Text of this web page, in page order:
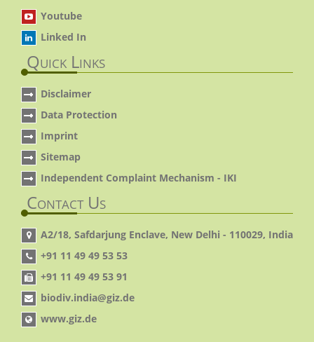
Youtube
Linked In
Quick Links
Disclaimer
Data Protection
Imprint
Sitemap
Independent Complaint Mechanism - IKI
Contact Us
A2/18, Safdarjung Enclave, New Delhi - 110029, India
+91 11 49 49 53 53
+91 11 49 49 53 91
biodiv.india@giz.de
www.giz.de